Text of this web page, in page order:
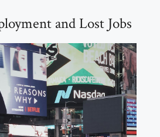
and Lost Jobs